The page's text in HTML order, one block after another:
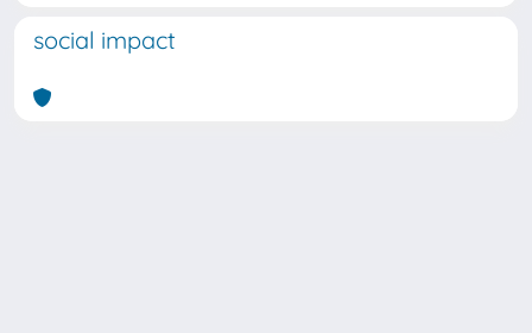
social impact